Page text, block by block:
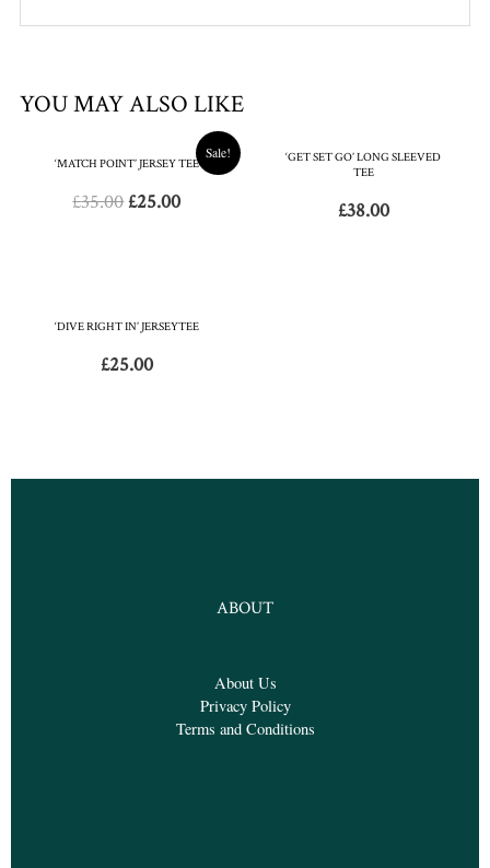
YOU MAY ALSO LIKE
Sale!
‘MATCH POINT’ JERSEY TEE
£35.00£25.00
‘GET SET GO’ LONG SLEEVED
TEE
£38.00
‘DIVE RIGHT IN’ JERSEYTEE
£25.00
ABOUT
About Us
Privacy Policy
Terms and Conditions